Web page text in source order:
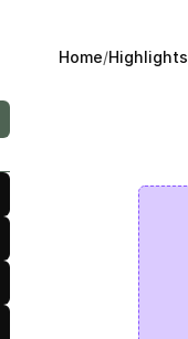
Home/Highlights